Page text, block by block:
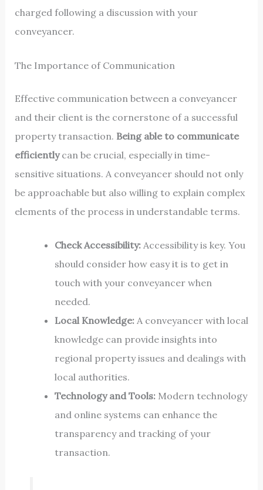
charged following a discussion with your
conveyancer.
The Importance of Communication
Effective communication between a conveyancer
and their client is the cornerstone of a successful
property transaction. Being able to communicate
efficientlycan be crucial, especially in time-
sensitive situations. A conveyancer should not only
be approachable but also willing to explain complex
elements of the process in understandable terms.
Check Accessibility:Accessibility is key. You
should consider how easy it is to get in
touch with your conveyancer when
needed.
Local Knowledge:A conveyancer with local
knowledge can provide insights into
regional property issues and dealings with
local authorities.
Technology and Tools:Modern technology
and online systems can enhance the
transparency and tracking of your
transaction.